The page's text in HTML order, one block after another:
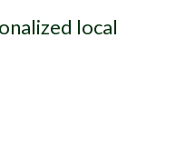
local